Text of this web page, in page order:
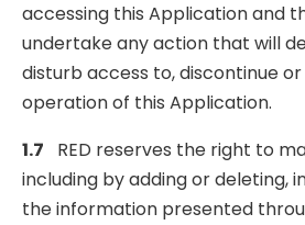
accessing this Application and
undertake any action that will
disturb access to, discontinue
operation of this Application.
1.7 RED reserves the right to
including by adding or deleting,
the information presented